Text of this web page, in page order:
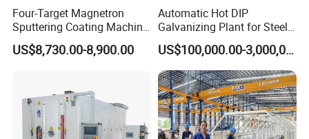
Four-Target Magnetron
Sputtering Coating Machine
for Semiconductor
US$8,730.00-8,900.00
Automatic Hot DIP
Galvanizing Plant for Steel
Structures Coating Line
US$100,000.00-3,000,000.00